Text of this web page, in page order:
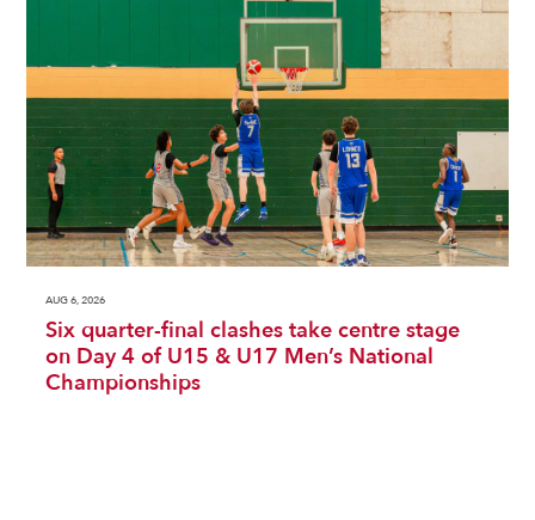
AUG 6, 2026
Six quarter-final clashes take centre stage
on Day 4 of U15 & U17 Men’s National
Championships